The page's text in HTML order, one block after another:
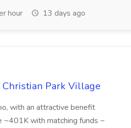
hour 13 days ago
Park Village
with an attractive benefit
~401K with matching funds ~